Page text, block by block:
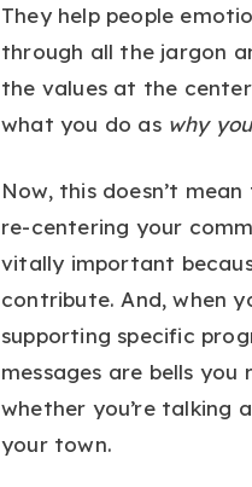
They help people
through all the jargon
the values at the
what you do as why
Now, this doesn’t
re-centering your
vitally important
contribute. And, when
supporting specific
messages are bells
whether you’re talking
your town.